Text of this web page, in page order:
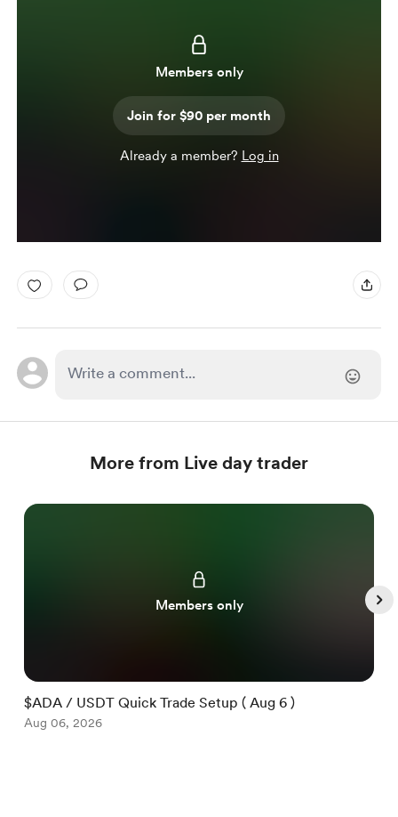
Members only
Join for $90 per month
Already a member? Log in
More from Live day trader
Members only
$ADA / USDT Quick Trade Setup ( Aug 6 )
Aug 06, 2026